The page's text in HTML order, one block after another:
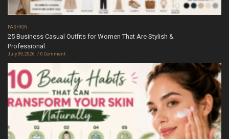
FASHION
25 Business Casual Outfits for Women That Are Stylish &
Professional
July 09, 2026 0 Comment